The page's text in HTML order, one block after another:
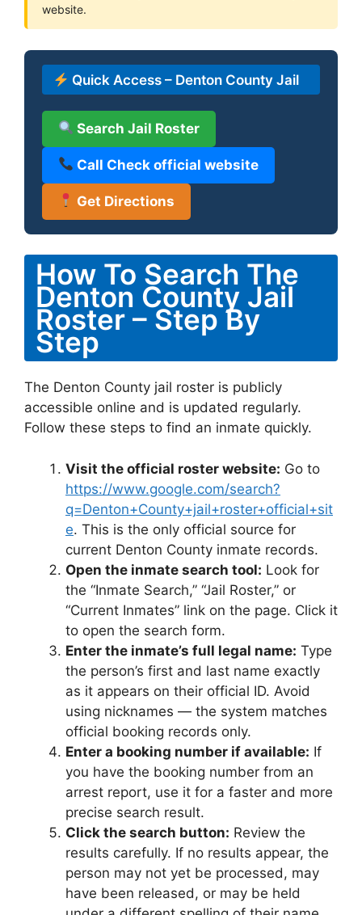
website.
Quick Access – Denton County Jail
Search Jail Roster
Call Check official website
Get Directions
How To Search The
Denton County Jail
Roster – Step By
Step
The Denton County jail roster is publicly
accessible online and is updated regularly.
Follow these steps to find an inmate quickly.
Visit the official roster website: Go to
https://www.google.com/search?
q=Denton+County+jail+roster+official+sit
e. This is the only official source for
current Denton County inmate records.
Open the inmate search tool: Look for
the “Inmate Search,” “Jail Roster,” or
“Current Inmates” link on the page. Click it
to open the search form.
Enter the inmate’s full legal name: Type
the person’s first and last name exactly
as it appears on their official ID. Avoid
using nicknames — the system matches
official booking records only.
Enter a booking number if available: If
you have the booking number from an
arrest report, use it for a faster and more
precise search result.
Click the search button: Review the
results carefully. If no results appear, the
person may not yet be processed, may
have been released, or may be held